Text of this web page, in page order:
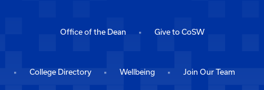
Office of the Dean Give to CoSW
College Directory Wellbeing Join Our Team